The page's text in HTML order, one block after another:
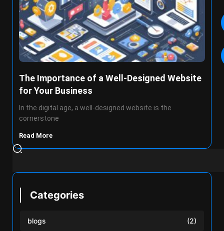
The Importance of a Well-Designed Website
for Your Business
In the digital age, a well-designed website is the
cornerstone
Read More
Categories
blogs (2)